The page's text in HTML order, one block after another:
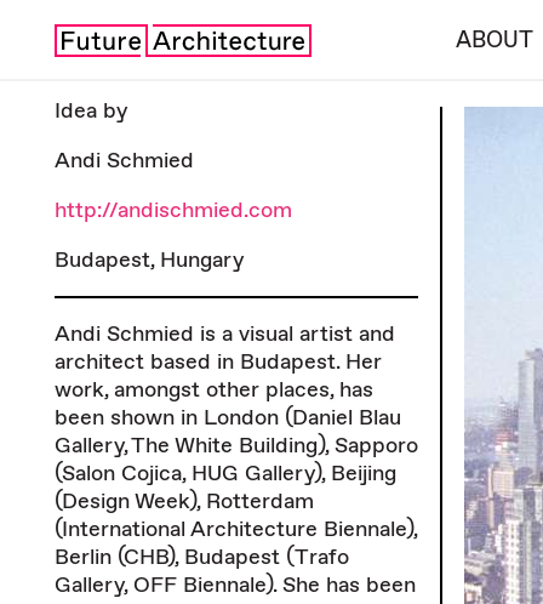
ABOUT
Idea by
Andi Schmied
http://andischmied.com
Budapest, Hungary
Andi Schmied is a visual artist and
architect based in Budapest. Her
work, amongst other places, has
been shown in London (Daniel Blau
Gallery, The White Building), Sapporo
(Salon Cojica, HUG Gallery), Beijing
(Design Week), Rotterdam
(International Architecture Biennale),
Berlin (CHB), Budapest (Trafo
Gallery, OFF Biennale). She has been